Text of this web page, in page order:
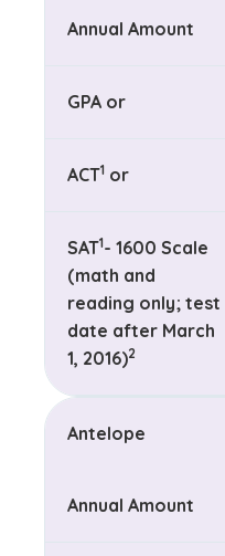
Annual Amount
GPA or
ACT1 or
SAT1- 1600 Scale
(math and
reading only; test
date after March
1, 2016)
(See disclaimer
2
)
Antelope
Annual Amount